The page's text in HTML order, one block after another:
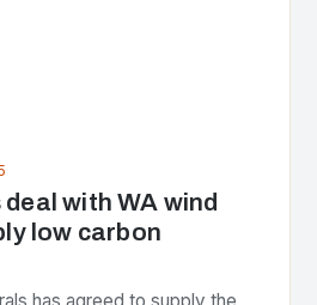
with WA wind
low carbon